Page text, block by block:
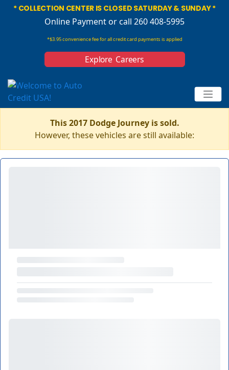
* COLLECTION CENTER IS CLOSED SATURDAY & SUNDAY *
Online Paymentor call 260 408-5995
*$3.95 convenience fee for all credit card payments is applied
Explore Careers
This 2017 Dodge Journey is sold.
However, these vehicles are still available: